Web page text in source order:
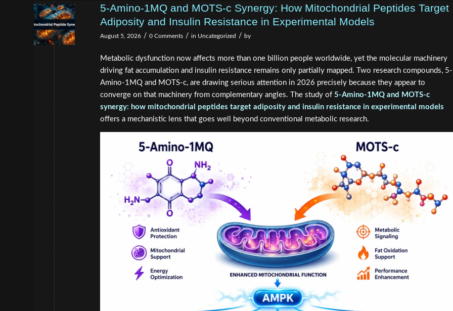
5-Amino-1MQ and MOTS-c Synergy: How Mitochondrial Peptides Target
Adiposity and Insulin Resistance in Experimental Models
August 5, 2026 / 0 Comments / in Uncategorized / by
Metabolic dysfunction now affects more than one billion people worldwide, yet the molecular machinery
driving fat accumulation and insulin resistance remains only partially mapped. Two research compounds, 5-
Amino-1MQ and MOTS-c, are drawing serious attention in 2026 precisely because they appear to
converge on that machinery from complementary angles. The study of 5-Amino-1MQ and MOTS-c
synergy: how mitochondrial peptides target adiposity and insulin resistance in experimental models
offers a mechanistic lens that goes well beyond conventional metabolic research.